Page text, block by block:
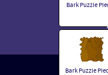
Bark Puzzle
Bark Puzzle
©